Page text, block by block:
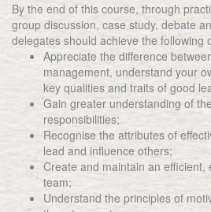
By the end of this course, through
group discussion, case study, debate
delegates should achieve the following
Appreciate the difference
management, understand your
key qualities and traits of good
Gain greater understanding of
responsibilities;
Recognise the attributes of
lead and influence others;
Create and maintain an efficient,
team;
Understand the principles of